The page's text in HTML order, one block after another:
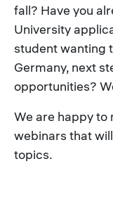
fall? Have you
University
student wanting
Germany, next
opportunities?
We are happy to
webinars that
topics.